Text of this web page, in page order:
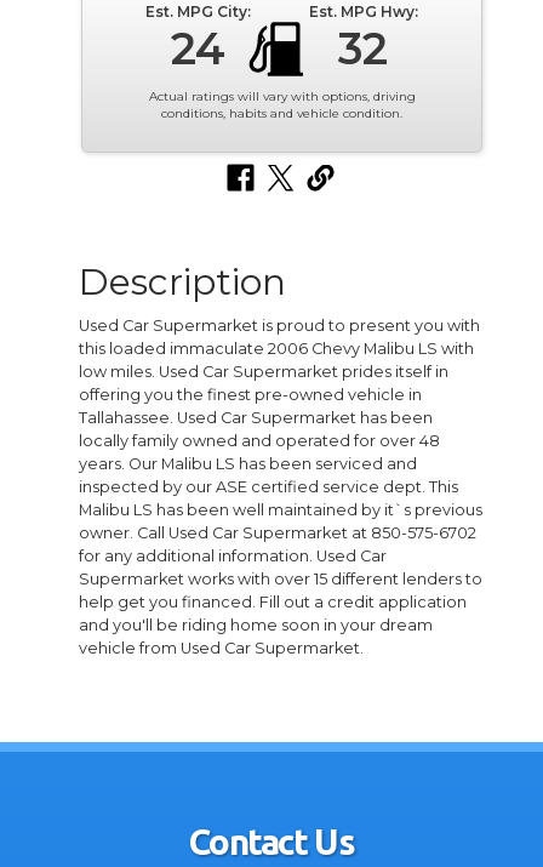
Est. MPG City:
24
Est. MPG Hwy:
32
Actual ratings will vary with options, driving
conditions, habits and vehicle condition.
Description
Used Car Supermarket is proud to present you with
this loaded immaculate 2006 Chevy Malibu LS with
low miles. Used Car Supermarket prides itself in
offering you the finest pre-owned vehicle in
Tallahassee. Used Car Supermarket has been
locally family owned and operated for over 48
years. Our Malibu LS has been serviced and
inspected by our ASE certified service dept. This
Malibu LS has been well maintained by it`s previous
owner. Call Used Car Supermarket at 850-575-6702
for any additional information. Used Car
Supermarket works with over 15 different lenders to
help get you financed. Fill out a credit application
and you'll be riding home soon in your dream
vehicle from Used Car Supermarket.
Contact Us